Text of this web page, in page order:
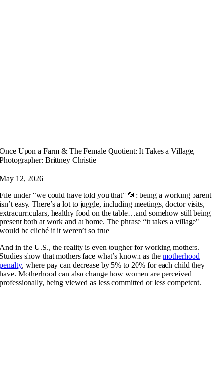
Once Upon a Farm & The Female Quotient: It Takes a Village,
Photographer: Brittney Christie
May 12, 2026
File under “we could have told you that” 📂: being a working parent
isn’t easy. There’s a lot to juggle, including meetings, doctor visits,
extracurriculars, healthy food on the table…and somehow still being
present both at work and at home. The phrase “it takes a village"
would be cliché if it weren’t so true.
And in the U.S., the reality is even tougher for working mothers.
Studies show that mothers face what’s known as themotherhood
penalty, where pay can decrease by 5% to 20% for each child they
have. Motherhood can also change how women are perceived
professionally, being viewed as less committed or less competent.